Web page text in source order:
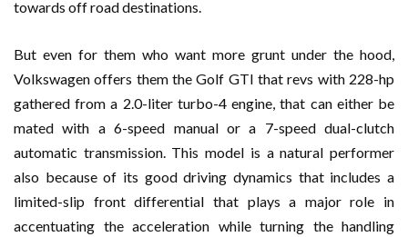
towards off road destinations.
But even for them who want more grunt under the hood,
Volkswagen offers them the Golf GTI that revs with 228-hp
gathered from a 2.0-liter turbo-4 engine, that can either be
mated with a 6-speed manual or a 7-speed dual-clutch
automatic transmission. This model is a natural performer
also because of its good driving dynamics that includes a
limited-slip front differential that plays a major role in
accentuating the acceleration while turning the handling